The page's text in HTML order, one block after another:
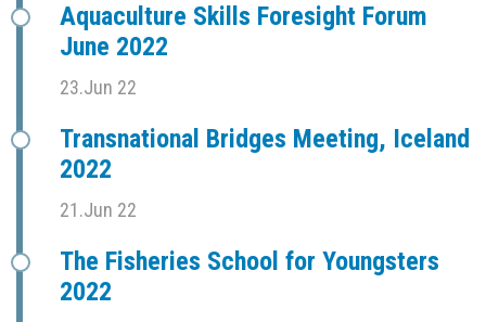
Aquaculture Skills Foresight Forum
June 2022
23.Jun 22
Transnational Bridges Meeting, Iceland
2022
21.Jun 22
The Fisheries School for Youngsters
2022